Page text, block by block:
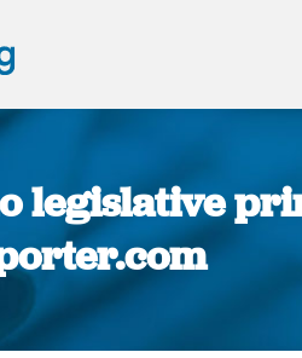
legislative